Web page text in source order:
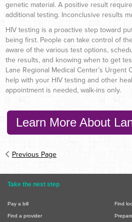
genetic material. A positive result
additional testing. Inconclusive results
HIV testing is a proactive step toward
being first. People can take control of
aware of the various test options,
the results, and knowing when to get
Lane Regional Medical Center’s Urgent
help with your HIV testing and other
appointment is needed, walk-ins only.
Learn More About
Previous Page
Take the next step
Pay a bill Find
Find a provider